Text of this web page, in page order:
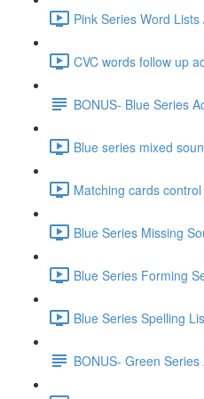
Pink Series Word
CVC words follow up
BONUS- Blue Series
Blue series mixed
Matching cards
Blue Series Missing
Blue Series Forming
Blue Series Spelling
BONUS- Green